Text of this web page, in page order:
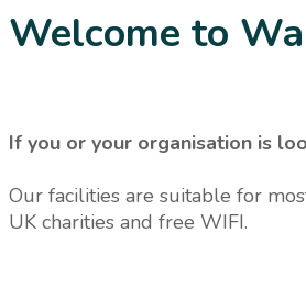
Welcome to
If you or your organisation is
Our facilities are suitable for
UK charities and free WIFI.